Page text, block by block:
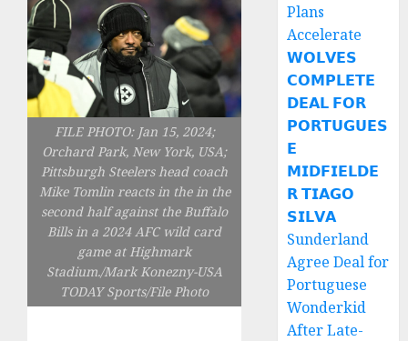
FILE PHOTO: Jan 15, 2024;
Orchard Park, New York, USA;
Pittsburgh Steelers head coach
Mike Tomlin reacts in the in the
second half against the Buffalo
Bills in a 2024 AFC wild card
game at Highmark
Stadium./Mark Konezny-USA
TODAY Sports/File Photo
Plans
Accelerate
𝗪𝗢𝗟𝗩𝗘𝗦
𝗖𝗢𝗠𝗣𝗟𝗘𝗧𝗘
𝗗𝗘𝗔𝗟 𝗙𝗢𝗥
𝗣𝗢𝗥𝗧𝗨𝗚𝗨𝗘𝗦
𝗘
𝗠𝗜𝗗𝗙𝗜𝗘𝗟𝗗𝗘
𝗥 𝗧𝗜𝗔𝗚𝗢
𝗦𝗜𝗟𝗩𝗔
Sunderland
Agree Deal for
Portuguese
Wonderkid
After Late-